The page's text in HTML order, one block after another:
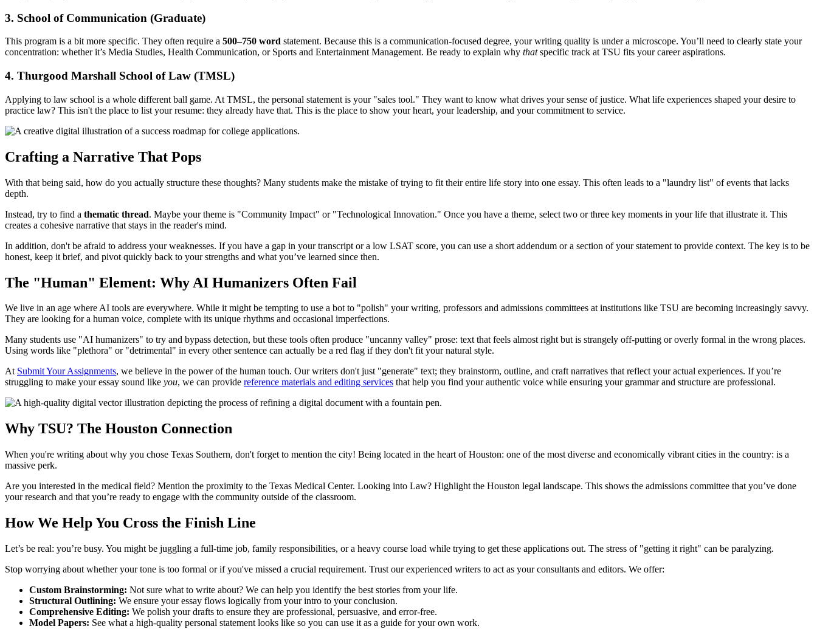
3. School of Communication (Graduate)
This program is a bit more specific. They often require a 500–750 word statement. Because this is a communication-focused degree, your writing quality is under a microscope. You’ll need to clearly state your
concentration: whether it’s Media Studies, Health Communication, or Sports and Entertainment Management. Be ready to explain why thatspecific track at TSU fits your career aspirations.
4. Thurgood Marshall School of Law (TMSL)
Applying to law school is a whole different ball game. At TMSL, the personal statement is your "sales tool." They want to know what drives your sense of justice. What life experiences shaped your desire to
practice law? This isn't the place to list your resume: they already have that. This is the place to show your heart, your leadership, and your commitment to service.
Crafting a Narrative That Pops
With that being said, how do you actually structure these thoughts? Many students make the mistake of trying to fit their entire life story into one essay. This often leads to a "laundry list" of events that lacks
depth.
Instead, try to find a thematic thread. Maybe your theme is "Community Impact" or "Technological Innovation." Once you have a theme, select two or three key moments in your life that illustrate it. This
creates a cohesive narrative that stays in the reader's mind.
In addition, don't be afraid to address your weaknesses. If you have a gap in your transcript or a low LSAT score, you can use a short addendum or a section of your statement to provide context. The key is to be
honest, keep it brief, and pivot quickly back to your strengths and what you’ve learned since then.
The "Human" Element: Why AI Humanizers Often Fail
We live in an age where AI tools are everywhere. While it might be tempting to use a bot to "polish" your writing, professors and admissions committees at institutions like TSU are becoming increasingly savvy.
They are looking for a human voice, complete with its unique rhythms and occasional imperfections.
Many students use "AI humanizers" to try and bypass detection, but these tools often produce "uncanny valley" prose: text that feels almost right but is strangely off-putting or overly formal in the wrong places.
Using words like "plethora" or "detrimental" in every other sentence can actually be a red flag if they don't fit your natural style.
At Submit Your Assignments, we believe in the power of the human touch. Our writers don't just "generate" text; they brainstorm, outline, and craft narratives that reflect your actual experiences. If you’re
struggling to make your essay sound like you, we can provide reference materials and editing services that help you find your authentic voice while ensuring your grammar and structure are professional.
Why TSU? The Houston Connection
When you're writing about why you chose Texas Southern, don't forget to mention the city! Being located in the heart of Houston: one of the most diverse and economically vibrant cities in the country: is a
massive perk.
Are you interested in the medical field? Mention the proximity to the Texas Medical Center. Looking into Law? Highlight the Houston legal landscape. This shows the admissions committee that you’ve done
your research and that you’re ready to engage with the community outside of the classroom.
How We Help You Cross the Finish Line
Let’s be real: you’re busy. You might be juggling a full-time job, family responsibilities, or a heavy course load while trying to get these applications out. The stress of "getting it right" can be paralyzing.
Stop worrying about whether your tone is too formal or if you've missed a crucial requirement. Trust our experienced writers to act as your consultants and editors. We offer:
Custom Brainstorming: Not sure what to write about? We can help you identify the best stories from your life.
Structural Outlining: We ensure your essay flows logically from your intro to your conclusion.
Comprehensive Editing: We polish your drafts to ensure they are professional, persuasive, and error-free.
Model Papers: See what a high-quality personal statement looks like so you can use it as a guide for your own work.